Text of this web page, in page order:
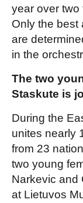
year over two
Only the best
are
in the
The two
Staskute is
During the
unites nearly
from 23
two young
Narkevic and
at Lietuvos